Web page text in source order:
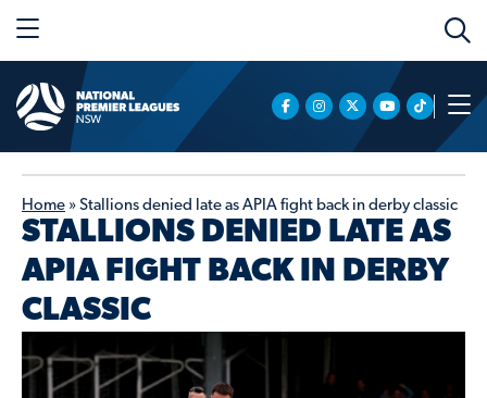
Home » Stallions denied late as APIA fight back in derby classic
STALLIONS DENIED LATE AS
APIA FIGHT BACK IN DERBY
CLASSIC